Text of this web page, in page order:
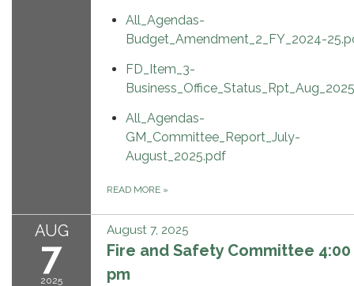
All_Agendas-
Budget_Amendment_2_FY_2024-
FD_Item_3-
All_Agendas-
GM_Committee_Report_July-
August_2025.pdf
READ MORE »
AUG
7
2025
August 7, 2025
Fire and Safety Committee 4:00
pm